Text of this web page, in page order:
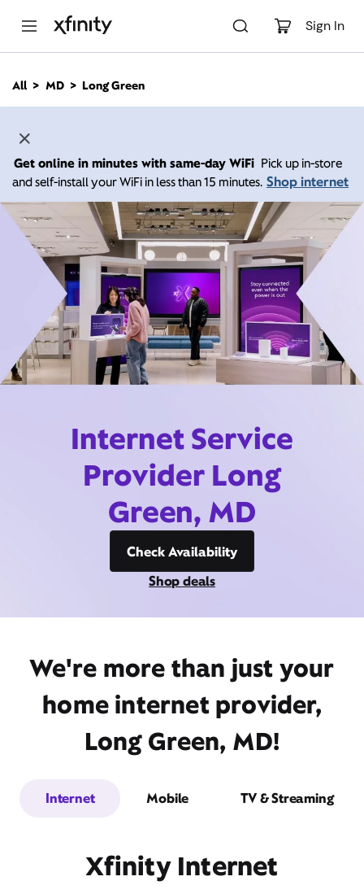
Sign In
n
All MD Long Green
Get online in minutes with same-day WiFi Pick up in-store
and self-install your WiFi in less than 15 minutes. Shop internet
Internet Service
Provider Long
Green, MD
Check Availability
Shop deals
We're more than just your
home internet provider,
Long Green, MD!
Internet Mobile TV & Streaming
Xfinity Internet